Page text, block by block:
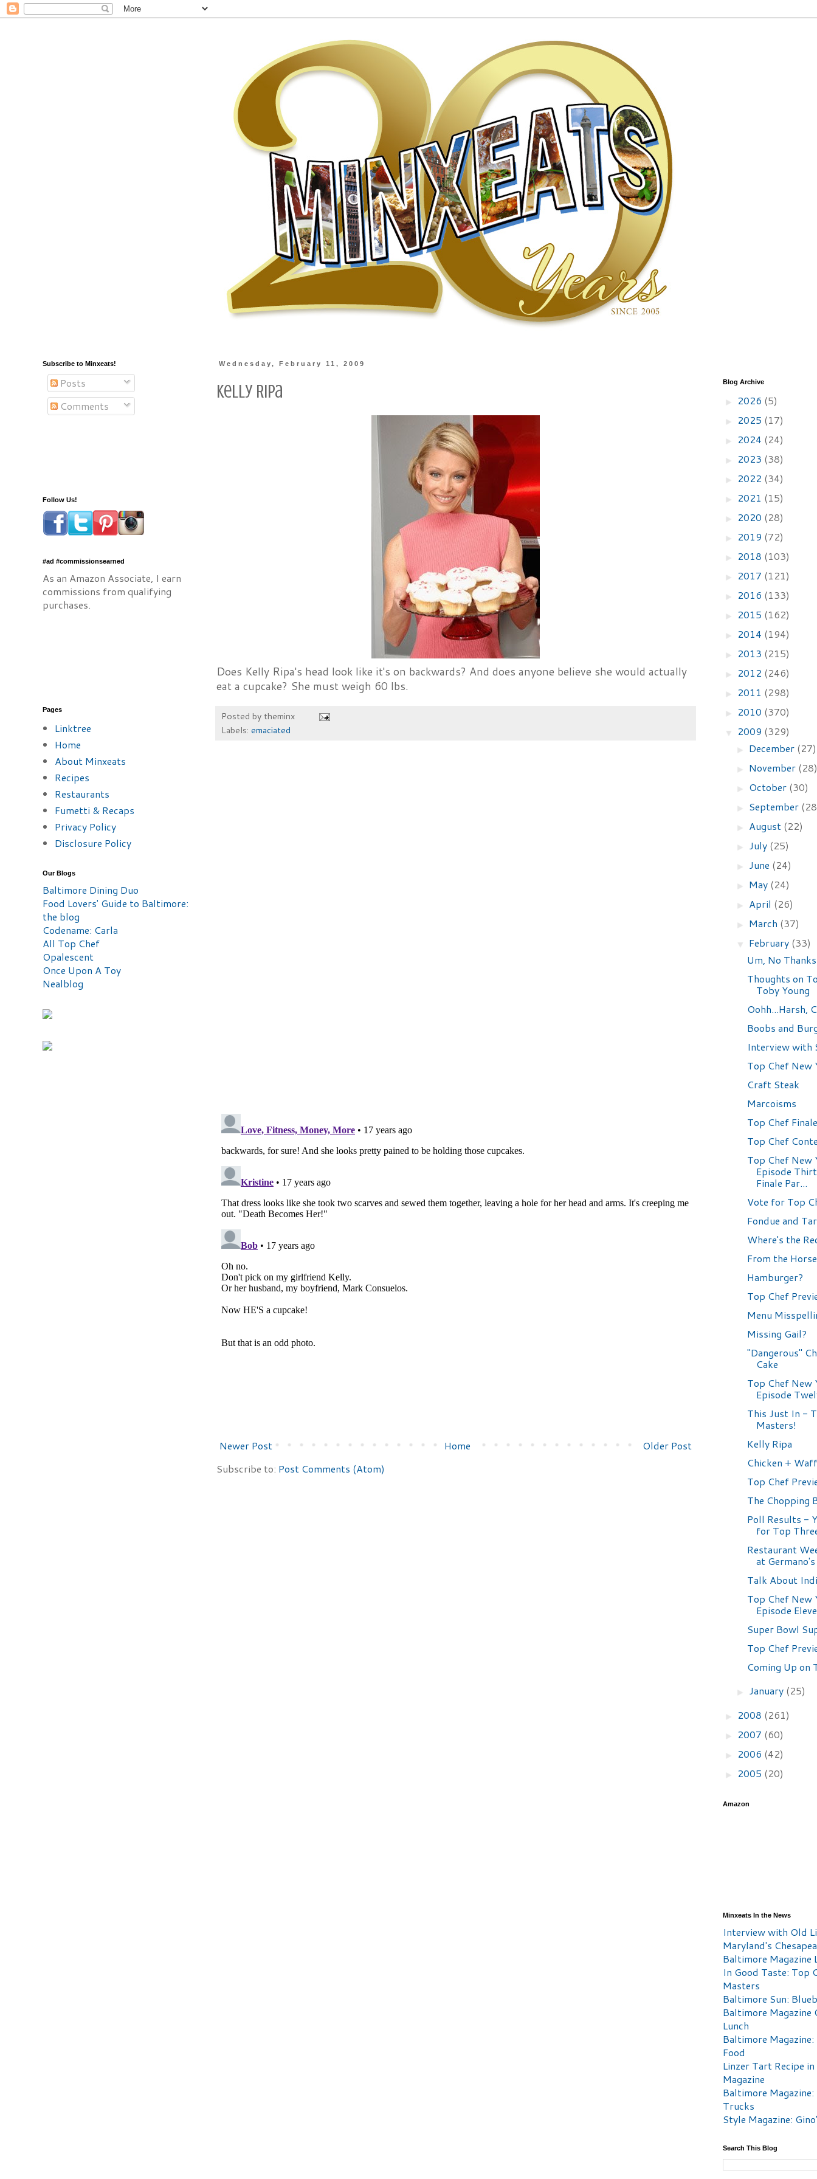
Wednesday, February 11, 2009
Kelly Ripa
Does Kelly Ripa's head look like it's on backwards? And does anyone believe she would actually
eat a cupcake? She must weigh 60 lbs.
Posted by theminx
Labels: emaciated
Newer Post Older Post
Home
Subscribe to: Post Comments (Atom)
Subscribe to Minxeats!
Posts
Comments
Follow Us!
#ad #commissionsearned
As an Amazon Associate, I earn
commissions from qualifying
purchases.
Pages
Linktree
Home
About Minxeats
Recipes
Restaurants
Fumetti & Recaps
Privacy Policy
Disclosure Policy
Our Blogs
Baltimore Dining Duo
Food Lovers' Guide to Baltimore:
the blog
Codename: Carla
All Top Chef
Opalescent
Once Upon A Toy
Nealblog
Blog Archive
► 2026 (5)
► 2025 (17)
► 2024 (24)
► 2023 (38)
► 2022 (34)
► 2021 (15)
► 2020 (28)
► 2019 (72)
► 2018 (103)
► 2017 (121)
► 2016 (133)
► 2015 (162)
► 2014 (194)
► 2013 (215)
► 2012 (246)
► 2011 (298)
► 2010 (370)
▼ 2009 (329)
► December (27)
► November
► October (30)
► September
► August (22)
► July (25)
► June (24)
► May (24)
► April (26)
► March (37)
▼ February (33)
Um, No Thanks
Thoughts on
Toby Young
Oohh...Harsh,
Boobs and
Interview with
Top Chef New
Craft Steak
Marcoisms
Top Chef
Top Chef
Top Chef New
Episode
Finale Par...
Vote for Top
Fondue and
Where's the
From the
Hamburger?
Top Chef
Menu
Missing Gail?
"Dangerous"
Cake
Top Chef New
Episode
This Just In -
Masters!
Kelly Ripa
Chicken +
Top Chef
The Chopping
Poll Results -
for Top
Restaurant
at Germano's
Talk About
Top Chef New
Episode
Super Bowl
Top Chef
Coming Up on
► January (25)
► 2008 (261)
► 2007 (60)
► 2006 (42)
► 2005 (20)
Amazon
Minxeats In the News
Interview with Old
Maryland's
Baltimore Magazine
In Good Taste: Top
Masters
Baltimore Sun:
Baltimore Magazine
Lunch
Baltimore
Food
Linzer Tart Recipe
Magazine
Baltimore Magazine:
Trucks
Style Magazine:
Search This Blog